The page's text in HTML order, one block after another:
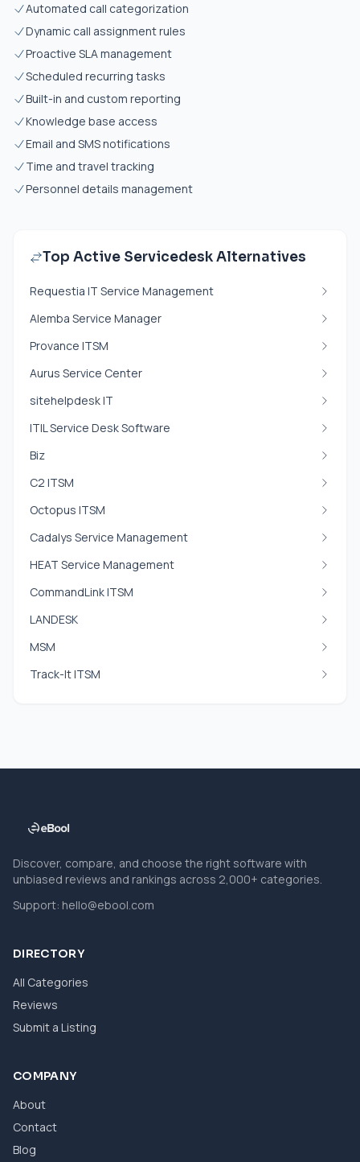
Automated call categorization
Dynamic call assignment rules
Proactive SLA management
Scheduled recurring tasks
Built-in and custom reporting
Knowledge base access
Email and SMS notifications
Time and travel tracking
Personnel details management
Top Active Servicedesk Alternatives
Requestia IT Service Management
Alemba Service Manager
Provance ITSM
Aurus Service Center
sitehelpdesk IT
ITIL Service Desk Software
Biz
C2 ITSM
Octopus ITSM
Cadalys Service Management
HEAT Service Management
CommandLink ITSM
LANDESK
MSM
Track-It ITSM
Discover, compare, and choose the right software with
unbiased reviews and rankings across 2,000+ categories.
Support: hello@ebool.com
DIRECTORY
All Categories
Reviews
Submit a Listing
COMPANY
About
Contact
Blog